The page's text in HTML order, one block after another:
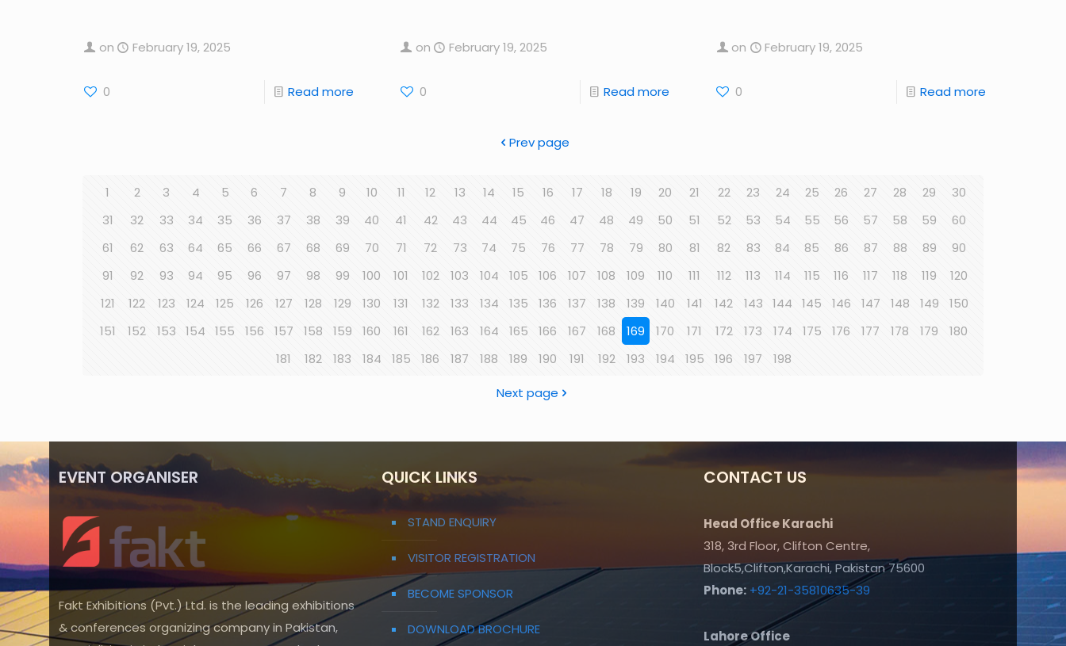
on February 19, 2025
0 Read more
on February 19, 2025
0 Read more
on February 19, 2025
0 Read more
Prev page
1 2 3 4 5 6 7 8 9 10 11 12 13 14 15 16 17 18 19 20 21 22 23 24 25 26 27 28 29
30
31
32 33 34 35 36 37 38 39 40 41 42 43 44 45 46 47 48 49 50 51 52 53 54 55 56 57 58 59
60
61
62 63 64 65 66 67 68 69 70 71 72 73 74 75 76 77 78 79 80 81 82 83 84 85 86 87 88 89
90
91
92 93 94 95 96 97 98 99 100 101 102 103 104 105 106 107 108 109 110 111 112 113 114 115 116 117 118 119
120
121
122 123 124 125 126 127 128 129 130 131 132 133 134 135 136 137 138 139 140 141 142 143 144 145 146 147 148 149
150
151
152 153 154 155 156 157 158 159 160 161 162 163 164 165 166 167 168 169 170 171 172 173 174 175 176 177 178 179
180
181
182 183 184 185 186 187 188 189 190 191 192 193 194 195 196 197 198
Next page
EVENT ORGANISER
Fakt Exhibitions (Pvt.) Ltd. is the leading exhibitions
& conferences organizing company in Pakistan,
QUICK LINKS
STAND ENQUIRY
VISITOR REGISTRATION
BECOME SPONSOR
DOWNLOAD BROCHURE
CONTACT US
Head Office Karachi
318, 3rd Floor, Clifton Centre,
Block5,Clifton,Karachi, Pakistan 75600
Phone: +92-21-35810635-39
Lahore Office